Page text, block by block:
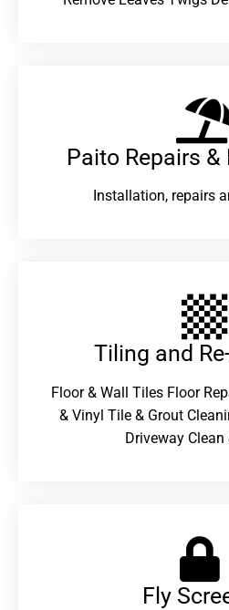
Paito Repairs
Installation, repairs
Tiling and
Floor & Wall Tiles Floor
& Vinyl Tile & Grout
Driveway Clean
Fly